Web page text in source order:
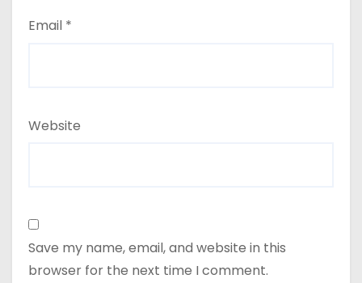
Email *
Website
Save my name, email, and website in this
browser for the next time I comment.